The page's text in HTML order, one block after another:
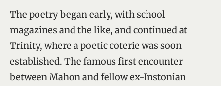
The poetry began early, with school
magazines and the like, and continued at
Trinity, where a poetic coterie was soon
established. The famous first encounter
between Mahon and fellow ex-Instonian